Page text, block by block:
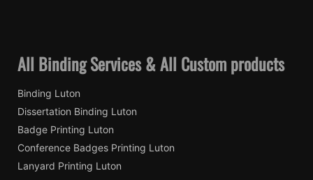
All Binding Services & All Custom products
Binding Luton
Dissertation Binding Luton
Badge Printing Luton
Conference Badges Printing Luton
Lanyard Printing Luton